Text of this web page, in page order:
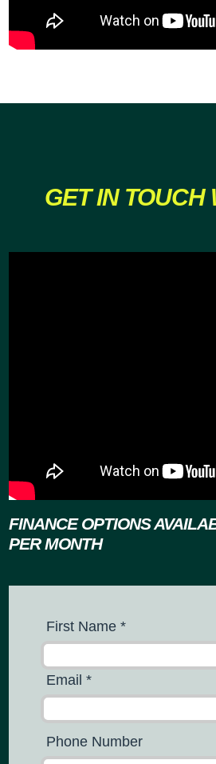
GET IN TOUCH
FINANCE OPTIONS
PER MONTH